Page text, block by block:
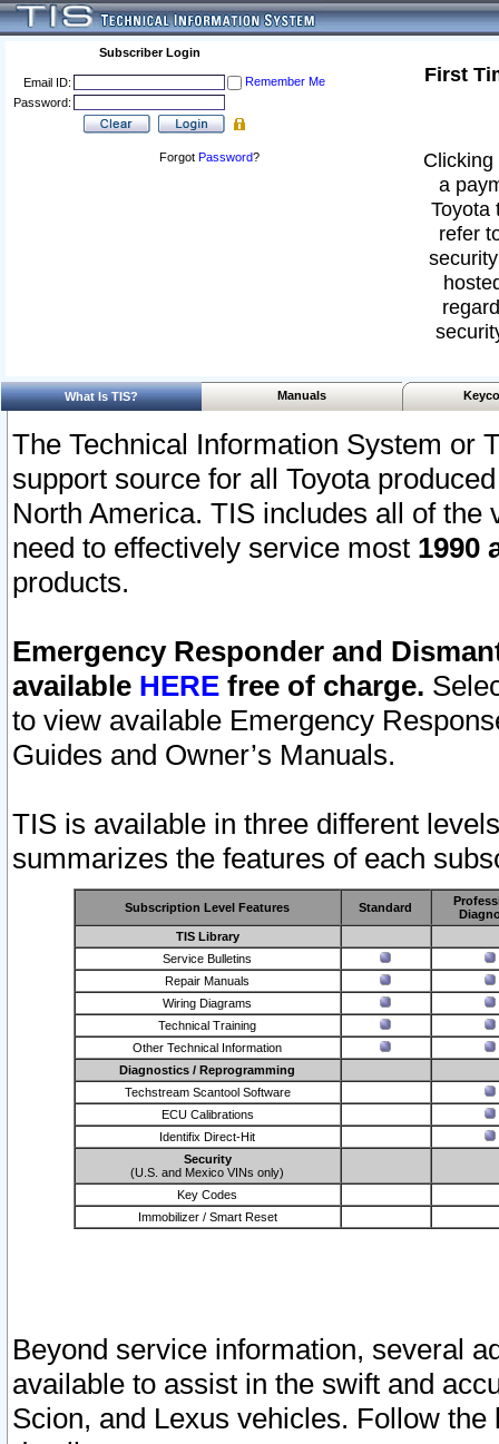
Subscriber Login
Email ID:
Remember Me
Password:
Forgot Password?
First
a
Toyota
refer
What Is TIS? Manuals
The Technical Information System or
support source for all Toyota
North America. TIS includes all of the
need to effectively service most 1990
products.
Emergency Responder and
available HERE free of charge.
to view available Emergency
Guides and Owner’s Manuals.
TIS is available in three different
summarizes the features of each
Subscription Level Features Standard
TIS Library
Service Bulletins
Repair Manuals
Wiring Diagrams
Technical Training
Other Technical Information
Diagnostics / Reprogramming
Techstream Scantool Software
ECU Calibrations
Identifix Direct-Hit
Security
(U.S. and Mexico VINs only)
Key Codes
Immobilizer / Smart Reset
Beyond service information, several
available to assist in the swift and
Scion, and Lexus vehicles. Follow